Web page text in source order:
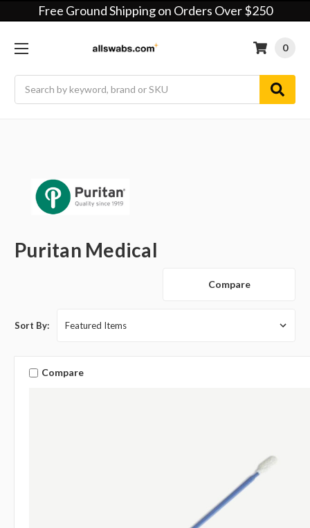
Free Ground Shipping on Orders Over $250
0
Puritan Medical
Compare
Sort By:
Compare